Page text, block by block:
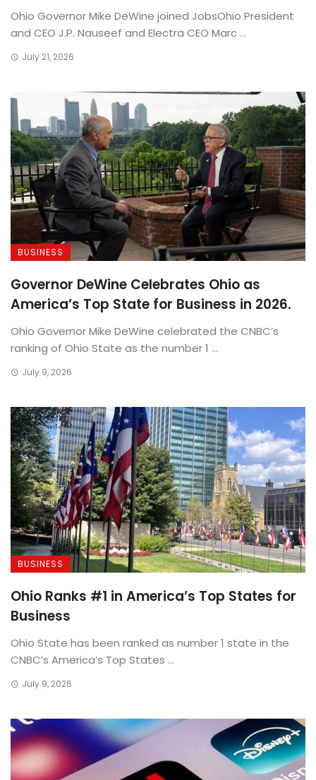
Ohio Governor Mike DeWine joined JobsOhio President
and CEO J.P. Nauseef and Electra CEO Marc ...
July 21, 2026
BUSINESS
Governor DeWine Celebrates Ohio as
America’s Top State for Business in 2026.
Ohio Governor Mike DeWine celebrated the CNBC’s
ranking of Ohio State as the number 1 ...
July 9, 2026
BUSINESS
Ohio Ranks #1 in America’s Top States for
Business
Ohio State has been ranked as number 1 state in the
CNBC’s America’s Top States ...
July 9, 2026